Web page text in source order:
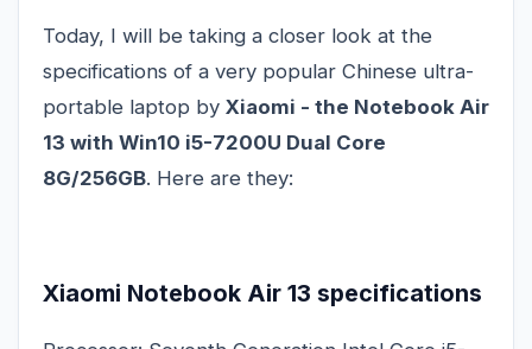
Today, I will be taking a closer look at the
specifications of a very popular Chinese ultra-
portable laptop by Xiaomi - the Notebook Air
13 with Win10 i5-7200U Dual Core
8G/256GB. Here are they:
Xiaomi Notebook Air 13 specifications